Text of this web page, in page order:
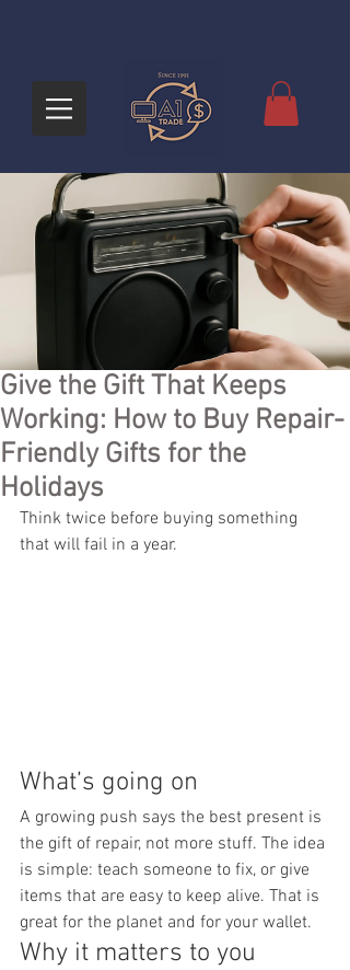
Give the Gift That Keeps
Working: How to Buy Repair-
Friendly Gifts for the
Holidays
Think twice before buying something
that will fail in a year.
What’s going on
A growing push says the best present is
the gift of repair, not more stuff. The idea
is simple: teach someone to fix, or give
items that are easy to keep alive. That is
great for the planet and for your wallet.
Why it matters to you